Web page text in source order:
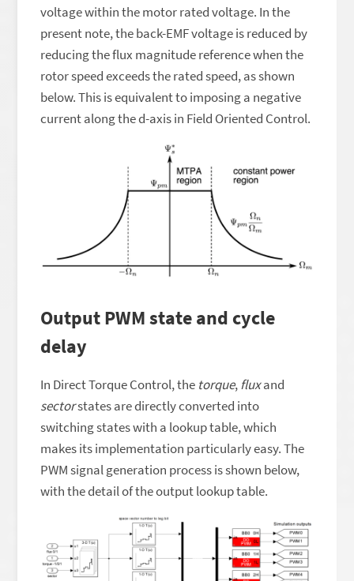
voltage within the motor rated voltage. In the
present note, the back-EMF voltage is reduced by
reducing the flux magnitude reference when the
rotor speed exceeds the rated speed, as shown
below. This is equivalent to imposing a negative
current along the d-axis in Field Oriented Control.
Output PWM state and cycle
delay
In Direct Torque Control, the torque,fluxand
sectorstates are directly converted into
switching states with a lookup table, which
makes its implementation particularly easy. The
PWM signal generation process is shown below,
with the detail of the output lookup table.